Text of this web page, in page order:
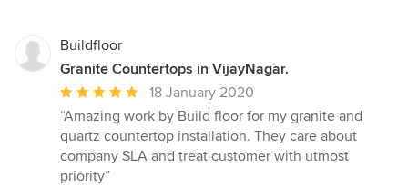
5
stars
Buildfloor
Granite Countertops in VijayNagar.
Average
rating:
5
out
of
18 January 2020
“Amazing work by Build floor for my granite and
quartz countertop installation. They care about
company SLA and treat customer with utmost
priority”